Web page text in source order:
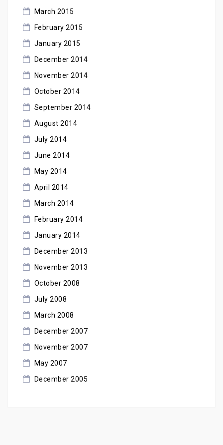
March 2015
February 2015
January 2015
December 2014
November 2014
October 2014
September 2014
August 2014
July 2014
June 2014
May 2014
April 2014
March 2014
February 2014
January 2014
December 2013
November 2013
October 2008
July 2008
March 2008
December 2007
November 2007
May 2007
December 2005